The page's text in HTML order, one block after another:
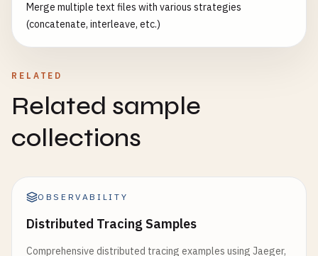
Merge multiple text files with various strategies
(concatenate, interleave, etc.)
RELATED
Related sample
collections
OBSERVABILITY
Distributed Tracing Samples
Comprehensive distributed tracing examples using Jaeger,